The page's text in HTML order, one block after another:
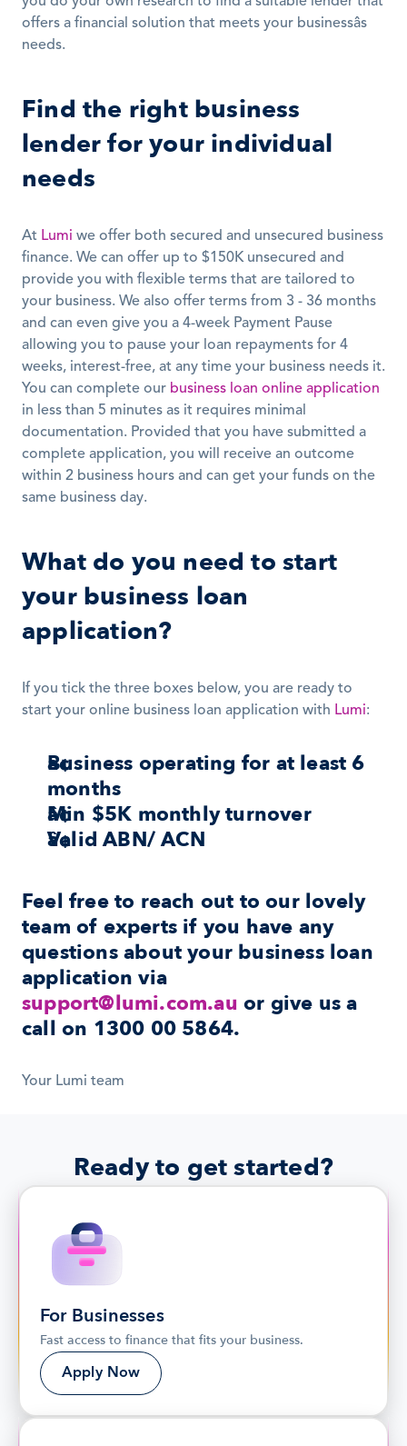
offers a financial solution that meets your businessâs
needs.
Find the right business
lender for your individual
needs
At Lumi we offer both secured and unsecured business
finance. We can offer up to $150K unsecured and
provide you with flexible terms that are tailored to
your business. We also offer terms from 3 - 36 months
and can even give you a 4-week Payment Pause
allowing you to pause your loan repayments for 4
weeks, interest-free, at any time your business needs it.
You can complete our business loan online application
in less than 5 minutes as it requires minimal
documentation. Provided that you have submitted a
complete application, you will receive an outcome
within 2 business hours and can get your funds on the
same business day.
What do you need to start
your business loan
application?
If you tick the three boxes below, you are ready to
start your online business loan application with Lumi:
Business operating for at least 6
months
Min $5K monthly turnover
Valid ABN/ ACN
Feel free to reach out to our lovely
team of experts if you have any
questions about your business loan
support@lumi.com.au or give us a
call on 1300 00 5864.
Your Lumi team
Ready to get started?
For Businesses
Fast access to finance that fits your business.
Apply Now